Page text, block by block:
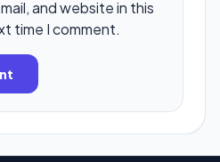
and website in this
time I comment.